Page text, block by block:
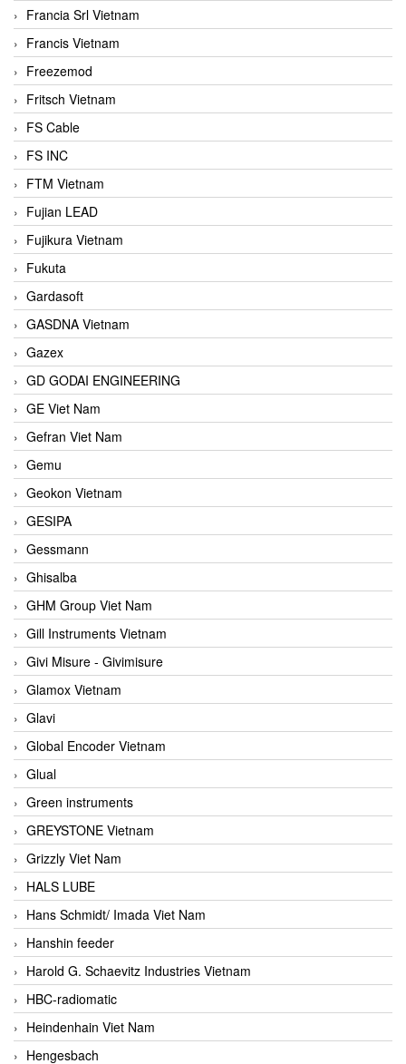
Francia Srl Vietnam
Francis Vietnam
Freezemod
Fritsch Vietnam
FS Cable
FS INC
FTM Vietnam
Fujian LEAD
Fujikura Vietnam
Fukuta
Gardasoft
GASDNA Vietnam
Gazex
GD GODAI ENGINEERING
GE Viet Nam
Gefran Viet Nam
Gemu
Geokon Vietnam
GESIPA
Gessmann
Ghisalba
GHM Group Viet Nam
Gill Instruments Vietnam
Givi Misure - Givimisure
Glamox Vietnam
Glavi
Global Encoder Vietnam
Glual
Green instruments
GREYSTONE Vietnam
Grizzly Viet Nam
HALS LUBE
Hans Schmidt/ Imada Viet Nam
Hanshin feeder
Harold G. Schaevitz Industries Vietnam
HBC-radiomatic
Heindenhain Viet Nam
Hengesbach